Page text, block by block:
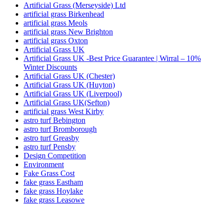
Artificial Grass (Merseyside) Ltd
artificial grass Birkenhead
artificial grass Meols
artificial grass New Brighton
artificial grass Oxton
Artificial Grass UK
Artificial Grass UK -Best Price Guarantee | Wirral – 10%
Winter Discounts
Artificial Grass UK (Chester)
Artificial Grass UK (Huyton)
Artificial Grass UK (Liverpool)
Artificial Grass UK(Sefton)
artificial grass West Kirby
astro turf Bebington
astro turf Bromborough
astro turf Greasby
astro turf Pensby
Design Competition
Environment
Fake Grass Cost
fake grass Eastham
fake grass Hoylake
fake grass Leasowe